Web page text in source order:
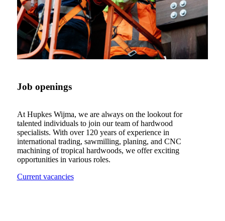
Job openings
At Hupkes Wijma, we are always on the lookout for
talented individuals to join our team of hardwood
specialists. With over 120 years of experience in
international trading, sawmilling, planing, and CNC
machining of tropical hardwoods, we offer exciting
opportunities in various roles.
Current vacancies